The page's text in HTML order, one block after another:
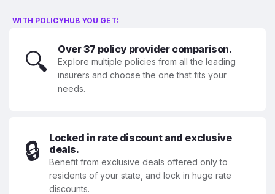
WITH POLICYHUB YOU GET:
🔍 Over 37 policy provider comparison.
Explore multiple policies from all the leading
insurers and choose the one that fits your
needs.
🔒
Locked in rate discount and exclusive
deals.
Benefit from exclusive deals offered only to
residents of your state, and lock in huge rate
discounts.